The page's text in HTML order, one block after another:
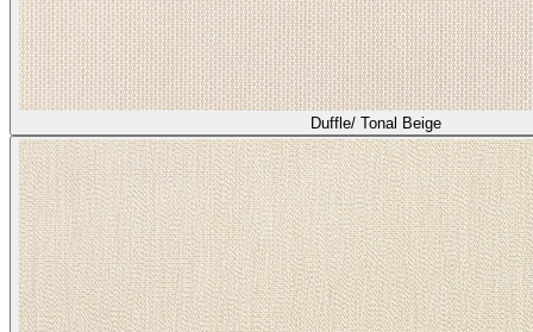
Duffle/ Tonal Beige